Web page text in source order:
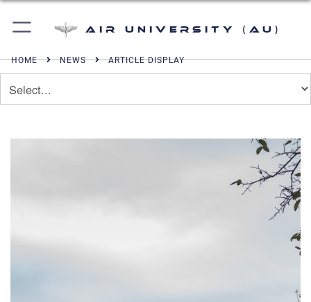
Air University (AU)
HOME NEWS ARTICLE DISPLAY